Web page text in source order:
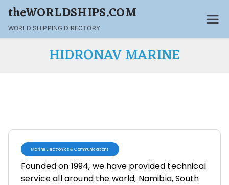
theWORLDSHIPS.COM
WORLD SHIPPING DIRECTORY
HIDRONAV MARINE
Marine Electronics & Communications
Founded on 1994, we have provided technical
service all around the world; Namibia, South